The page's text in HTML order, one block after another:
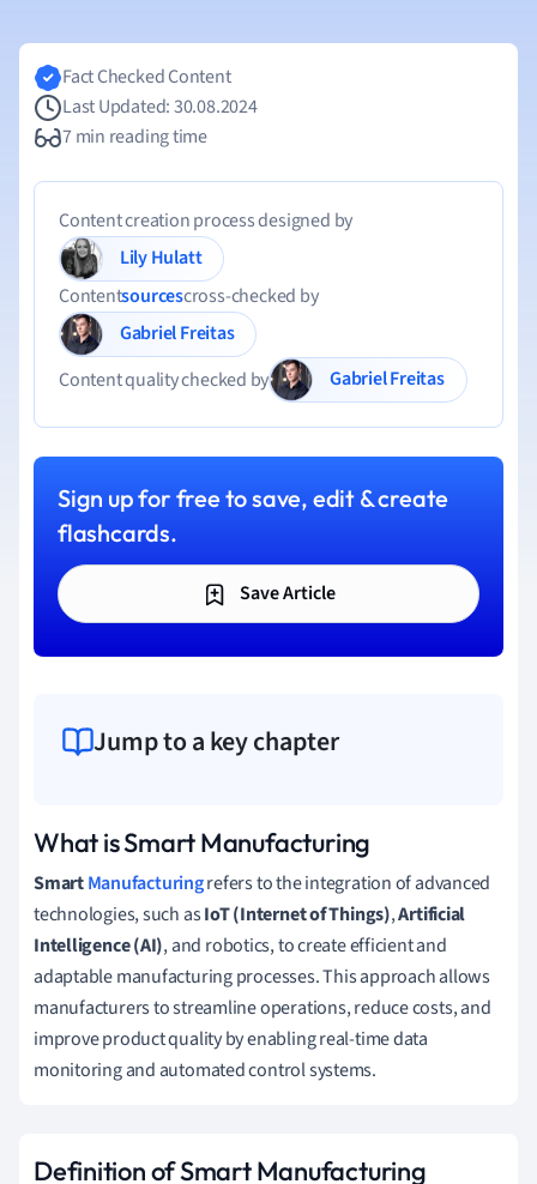
Fact Checked Content
Last Updated: 30.08.2024
7 min reading time
Content creation process designed by
Lily Hulatt
Contentsourcescross-checked by
Gabriel Freitas
Content quality checked by
Gabriel Freitas
Sign up for free to save, edit & create
flashcards.
Save Article
Jump to a key chapter
What is Smart Manufacturing
SmartManufacturingrefers to the integration of advanced
technologies, such asIoT (Internet of Things),Artificial
Intelligence (AI), and robotics, to create efficient and
adaptable manufacturing processes. This approach allows
manufacturers to streamline operations, reduce costs, and
improve product quality by enabling real-time data
monitoring and automated control systems.
Definition of Smart Manufacturing